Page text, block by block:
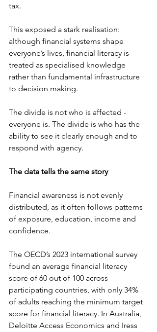
tax.
This exposed a stark realisation:
although financial systems shape
everyone’s lives, financial literacy is
treated as specialised knowledge
rather than fundamental infrastructure
to decision making.
The divide is not who is affected -
everyone is. The divide is who has the
ability to see it clearly enough and to
respond with agency.
The data tells the same story
Financial awareness is not evenly
distributed, as it often follows patterns
of exposure, education, income and
confidence.
The OECD’s 2023 international survey
found an average financial literacy
score of 60 out of 100 across
participating countries, with only 34%
of adults reaching the minimum target
score for financial literacy. In Australia,
Deloitte Access Economics and Iress